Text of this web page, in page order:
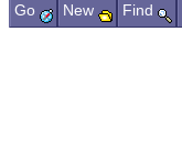
Go New Find